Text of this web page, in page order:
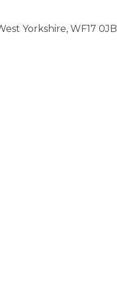
Yorkshire, WF17 0JB